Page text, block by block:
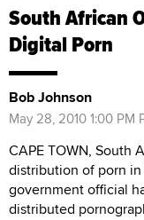
South African
Digital Porn
Bob Johnson
May 28, 2010 1:00 PM
CAPE TOWN,
distribution of porn
government official
distributed